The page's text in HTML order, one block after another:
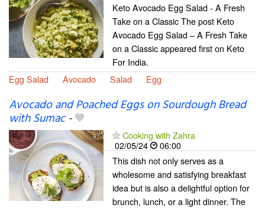
Keto Avocado Egg Salad - A Fresh
Take on a Classic The post Keto
Avocado Egg Salad – A Fresh Take
on a Classic appeared first on Keto
For India.
Egg Salad
Avocado Salad Egg
Avocado and Poached Eggs on Sourdough Bread
with Sumac-
Cooking with Zahra
02/05/24
06:00
This dish not only serves as a
wholesome and satisfying breakfast
idea but is also a delightful option for
brunch, lunch, or a light dinner. The